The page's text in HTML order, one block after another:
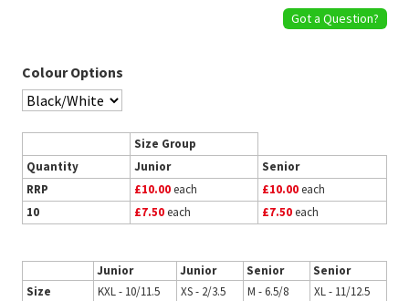
Got a Question?
Colour Options
Size Group
Quantity
Junior
Senior
RRP
£10.00each £10.00each
10
£7.50each £7.50each
Junior Junior Senior
Senior
Size
KXL - 10/11.5 XS - 2/3.5 M - 6.5/8
XL - 11/12.5